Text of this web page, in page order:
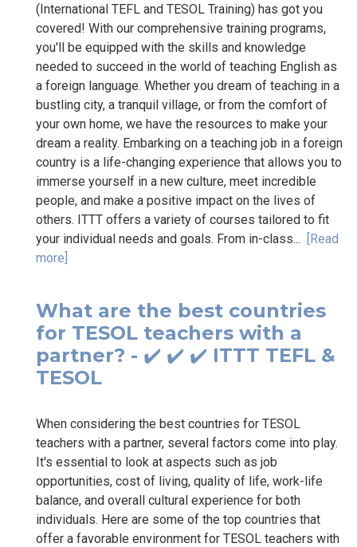
(International TEFL and TESOL Training) has got you
covered! With our comprehensive training programs,
you'll be equipped with the skills and knowledge
needed to succeed in the world of teaching English as
a foreign language. Whether you dream of teaching in a
bustling city, a tranquil village, or from the comfort of
your own home, we have the resources to make your
dream a reality. Embarking on a teaching job in a foreign
country is a life-changing experience that allows you to
immerse yourself in a new culture, meet incredible
people, and make a positive impact on the lives of
others. ITTT offers a variety of courses tailored to fit
your individual needs and goals. From in-class... [Read
more]
What are the best countries
for TESOL teachers with a
partner? - ✔️ ✔️ ✔️ ITTT TEFL &
TESOL
When considering the best countries for TESOL
teachers with a partner, several factors come into play.
It's essential to look at aspects such as job
opportunities, cost of living, quality of life, work-life
balance, and overall cultural experience for both
individuals. Here are some of the top countries that
offer a favorable environment for TESOL teachers with